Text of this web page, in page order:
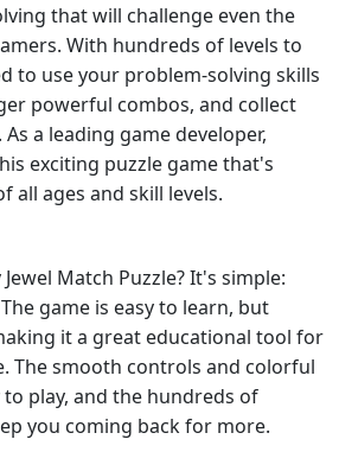
that will challenge even the
With hundreds of levels to
to use your problem-solving skills
powerful combos, and collect
a leading game developer,
exciting puzzle game that's
all ages and skill levels.
Match Puzzle? It's simple:
game is easy to learn, but
it a great educational tool for
The smooth controls and colorful
play, and the hundreds of
you coming back for more.